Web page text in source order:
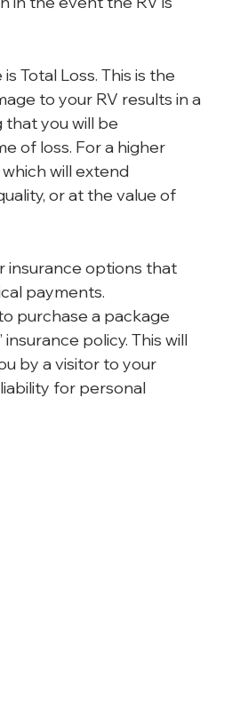
Total Loss. This is the
to your RV results in a
that you will be
of loss. For a higher
will extend
or at the value of
insurance options that
payments.
purchase a package
policy. This will
by a visitor to your
for personal